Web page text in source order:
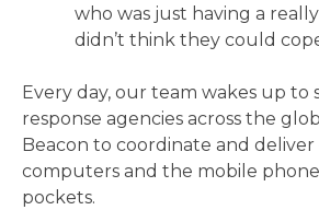
who was just having a
didn’t think they could
Every day, our team wakes up to
response agencies across the
Beacon to coordinate and deliver
computers and the mobile
pockets.